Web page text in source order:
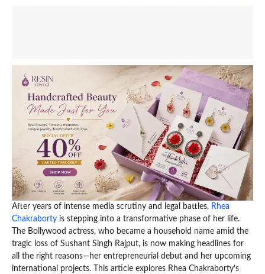
After years of intense media scrutiny and legal battles, Rhea
Chakraborty is stepping into a transformative phase of her life.
The Bollywood actress, who became a household name amid the
tragic loss of Sushant Singh Rajput, is now making headlines for
all the right reasons—her entrepreneurial debut and her upcoming
international projects. This article explores Rhea Chakraborty’s